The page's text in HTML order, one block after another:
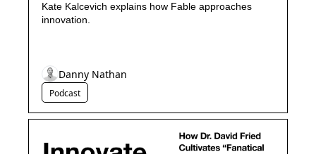
Kate Kalcevich explains how Fable approaches
innovation.
Podcast
Danny Nathan